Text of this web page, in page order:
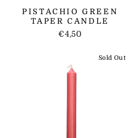
PISTACHIO GREEN
TAPER CANDLE
€4,50
Sold Out